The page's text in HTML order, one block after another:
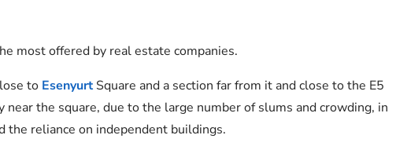
most offered by real estate companies.
to EsenyurtSquare and a section far from it and close to the E5
the square, due to the large number of slums and crowding, in
the reliance on independent buildings.